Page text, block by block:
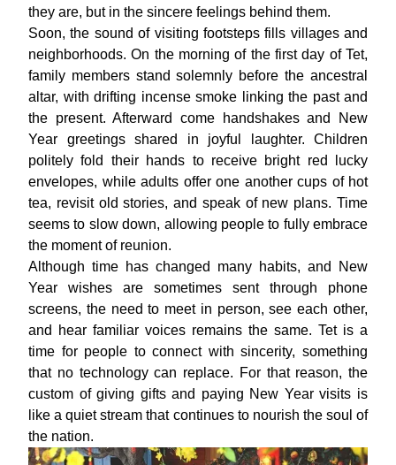
they are, but in the sincere feelings behind them.
Soon, the sound of visiting footsteps fills villages and
neighborhoods. On the morning of the first day of Tet,
family members stand solemnly before the ancestral
altar, with drifting incense smoke linking the past and
the present. Afterward come handshakes and New
Year greetings shared in joyful laughter. Children
politely fold their hands to receive bright red lucky
envelopes, while adults offer one another cups of hot
tea, revisit old stories, and speak of new plans. Time
seems to slow down, allowing people to fully embrace
the moment of reunion.
Although time has changed many habits, and New
Year wishes are sometimes sent through phone
screens, the need to meet in person, see each other,
and hear familiar voices remains the same. Tet is a
time for people to connect with sincerity, something
that no technology can replace. For that reason, the
custom of giving gifts and paying New Year visits is
like a quiet stream that continues to nourish the soul of
the nation.